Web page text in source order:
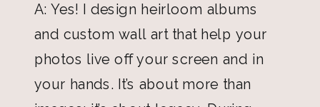
A: Yes! I design heirloom albums
and custom wall art that help your
photos live off your screen and in
your hands. It’s about more than